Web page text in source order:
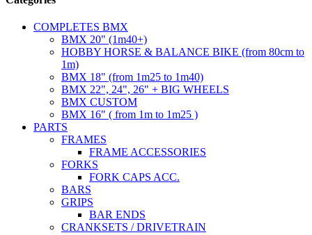
COMPLETES BMX
BMX 20" (1m40+)
HOBBY HORSE & BALANCE BIKE (from 80cm to
1m)
BMX 18" (from 1m25 to 1m40)
BMX 22", 24", 26" + BIG WHEELS
BMX CUSTOM
BMX 16" ( from 1m to 1m25 )
PARTS
FRAMES
FRAME ACCESSORIES
FORKS
FORK CAPS ACC.
BARS
GRIPS
BAR ENDS
CRANKSETS / DRIVETRAIN